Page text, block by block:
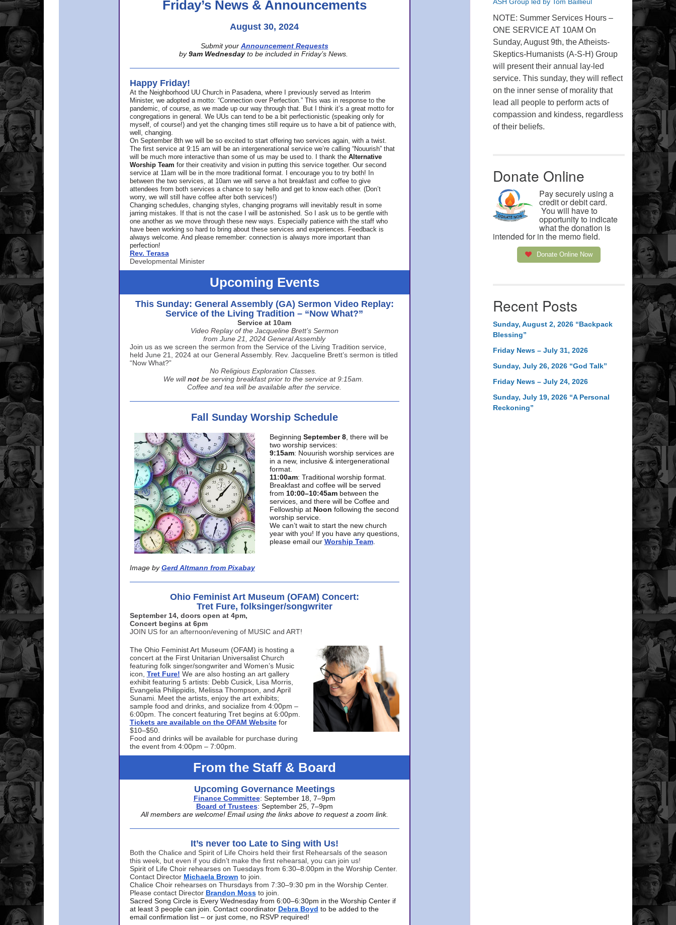
Friday’s News & Announcements
August 30, 2024
Submit your Announcement Requests
by 9am Wednesday to be included in Friday’s News.
Happy Friday!
At the Neighborhood UU Church in Pasadena, where
I previously served as Interim
Minister, we adopted a motto: “Connection over Perfection.” This was in response to the
pandemic, of course, as we made up our way through that. But I think it’s a great motto for
congregations in general. We UUs can tend to be a bit perfectionistic (speaking only for
myself, of course!) and yet the changing times still require us to have a bit of patience with,
well, changing.
On September 8th we will be so excited to start offering two services again, with a twist.
The first service at 9:15 am will be an intergenerational service we’re calling “Nouurish” that
will be much more interactive than some of us may be used to. I thank the Alternative
Worship Team for their creativity and vision in putting this service together. Our second
service at 11am will be in the more traditional format. I encourage you to try both! In
between the two services, at 10am we will serve a hot breakfast and coffee to give
attendees from both services a chance to say hello and get to know each other. (Don’t
worry, we will still have coffee after both services!)
Changing schedules, changing styles, changing programs will inevitably result in some
jarring mistakes. If that is not the case I will be astonished. So I ask us to be gentle with
one another as we move through these new ways. Especially patience with the staff who
have been working so hard to bring about these services and experiences. Feedback is
always welcome. And please remember: connection is always more important than
perfection!
Rev. Terasa
Developmental Minister
Upcoming Events
This Sunday: General Assembly (GA) Sermon Video Replay:
Service of the Living Tradition – “Now What?”
Service at 10am
Video Replay of the Jacqueline Brett’s Sermon
from June 21, 2024 General Assembly
Join us as we screen the sermon from the Service of the Living Tradition service,
held June 21, 2024 at our General Assembly. Rev. Jacqueline Brett’s sermon is titled
“Now What?”
No Religious Exploration Classes.
We will not be serving breakfast prior to the service at 9:15am.
Coffee and tea will be available after the service.
Fall Sunday Worship Schedule
Image by Gerd Altmann from Pixabay
Beginning September 8, there will be
two worship services:
9:15am: Nouurish worship services are
in a new, inclusive & intergenerational
format.
11:00am: Traditional worship format.
Breakfast and coffee will be served
from 10:00–10:45am between the
services, and there will be Coffee and
Fellowship at Noon following the second
worship service.
We can’t wait to start the new church
year with you! If you have any questions,
please email our Worship Team.
Ohio Feminist Art Museum (OFAM) Concert:
Tret Fure, folksinger/songwriter
September 14, doors open at 4pm,
Concert begins at 6pm
JOIN US for an afternoon/evening of MUSIC and ART!
The Ohio Feminist Art Museum (OFAM) is hosting a
concert at the First Unitarian Universalist Church
featuring folk singer/songwriter and Women’s Music
icon, Tret Fure! We are also hosting an art gallery
exhibit featuring 5 artists: Debb Cusick, Lisa Morris,
Evangelia Philippidis, Melissa Thompson, and April
Sunami. Meet the artists, enjoy the art exhibits;
sample food and drinks, and socialize from 4:00pm –
6:00pm. The concert featuring Tret begins at 6:00pm.
Tickets are available on the OFAM Website for
$10–$50.
Food and drinks will be available for purchase during
the event from 4:00pm – 7:00pm.
From the Staff & Board
Upcoming Governance Meetings
Finance Committee: September 18, 7–9pm
Board of Trustees: September 25, 7–9pm
All members are welcome! Email using the links above to request a zoom link.
It’s never too Late to Sing with Us!
Both the Chalice and Spirit of Life Choirs held their first Rehearsals of the season
this week, but even if you didn’t make the first rehearsal, you can join us!
Spirit of Life Choir rehearses on Tuesdays from 6:30–8:00pm in the Worship Center.
Contact Director Michaela Brown to join.
Chalice Choir rehearses on Thursdays from 7:30–9:30 pm in the Worship Center.
Please contact Director Brandon Moss to join.
Sacred Song Circle is Every Wednesday from 6:00–6:30pm in the Worship Center if
at least 3 people can join. Contact coordinator Debra Boyd to be added to the
email confirmation list – or just come, no RSVP required!
NOTE: Summer Services Hours –
ONE SERVICE AT 10AM On
Sunday, August 9th, the Atheists-
Skeptics-Humanists (A-S-H) Group
will present their annual lay-led
service. This sunday, they will reflect
on the inner sense of morality that
lead all people to perform acts of
compassion and kindess, regardless
of their beliefs.
Donate Online
Pay securely using a
credit or debit card.
You will have to
opportunity to indicate
what the donation is
intended for in the memo field.
Donate Online Now
Recent Posts
Sunday, August 2, 2026 “Backpack
Blessing”
Friday News – July 31, 2026
Sunday, July 26, 2026 “God Talk”
Friday News – July 24, 2026
Sunday, July 19, 2026 “A Personal
Reckoning”